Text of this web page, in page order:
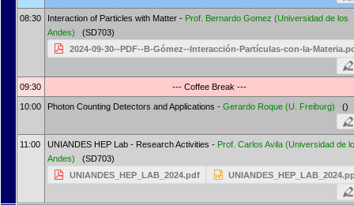
08:30 Interaction of Particles with Matter - Prof. Bernardo Gomez (Universidad de los
Andes)
(SD703)
2024-09-30--PDF--B-Gómez--Interacción-Partículas-con-la-
09:30 --- Coffee Break ---
10:00 Photon Counting Detectors and Applications - Gerardo Roque (U. Freiburg) ()
11:00 UNIANDES HEP Lab - Research Activities - Prof. Carlos Avila (Universidad de
Andes)
(SD703)
UNIANDES_HEP_LAB_2024.pdf